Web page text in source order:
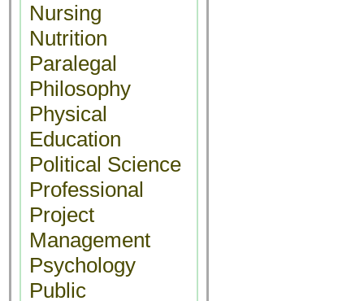
Nursing
Nutrition
Paralegal
Philosophy
Physical
Education
Political Science
Professional
Project
Management
Psychology
Public